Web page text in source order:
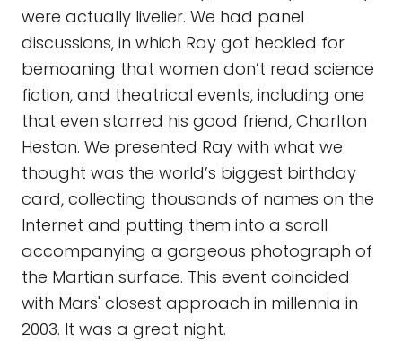
were actually livelier. We had panel
discussions, in which Ray got heckled for
bemoaning that women don’t read science
fiction, and theatrical events, including one
that even starred his good friend, Charlton
Heston. We presented Ray with what we
thought was the world’s biggest birthday
card, collecting thousands of names on the
Internet and putting them into a scroll
accompanying a gorgeous photograph of
the Martian surface. This event coincided
with Mars' closest approach in millennia in
2003. It was a great night.